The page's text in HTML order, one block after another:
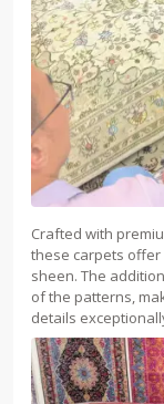
Crafted with
these carpets
sheen. The
of the patterns,
details